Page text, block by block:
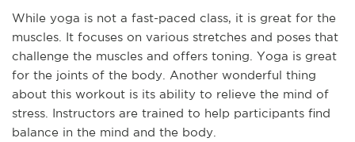
While yoga is not a fast-paced class, it is great for the
muscles. It focuses on various stretches and poses that
challenge the muscles and offers toning. Yoga is great
for the joints of the body. Another wonderful thing
about this workout is its ability to relieve the mind of
stress. Instructors are trained to help participants find
balance in the mind and the body.